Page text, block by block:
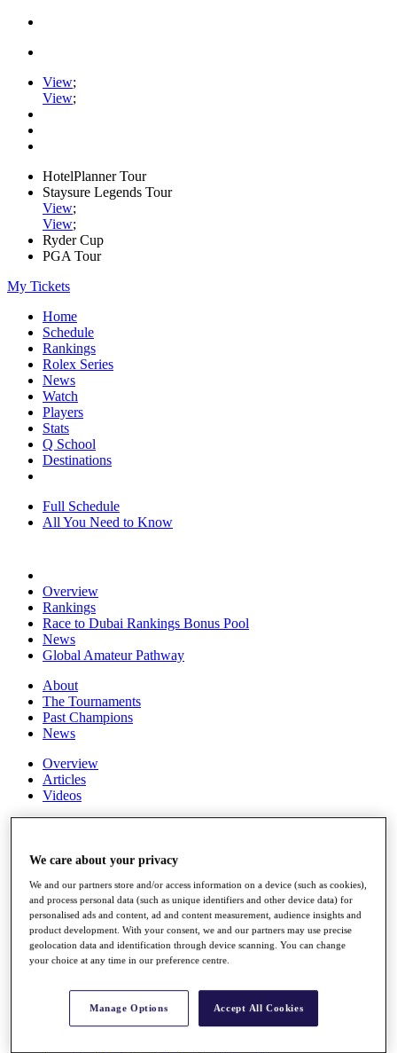
View;
View;
HotelPlanner Tour
Staysure Legends Tour
View;
View;
Ryder Cup
PGA Tour
My Tickets
Home
Schedule
Rankings
Rolex Series
News
Watch
Players
Stats
Q School
Destinations
Full Schedule
All You Need to Know
Overview
Rankings
Race to Dubai Rankings Bonus Pool
News
Global Amateur Pathway
About
The Tournaments
Past Champions
News
Overview
Articles
Videos
Facts & Figures
Records & Achievements
Career Money List
Non-Member R2D Points List
Shop
We care about your privacy
We and our partners store and/or access information on a device (such as cookies),
and process personal data (such as unique identifiers and other device data) for
personalised ads and content, ad and content measurement, audience insights and
product development. With your consent, we and our partners may use precise
geolocation data and identification through device scanning. You can change
your choice at any time in our preference centre.
Manage Options Accept All Cookies